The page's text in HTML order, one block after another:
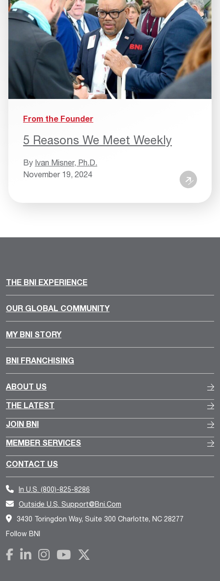
From the Founder
5 Reasons We Meet Weekly
By Ivan Misner, Ph.D.
November 19, 2024
THE BNI EXPERIENCE
OUR GLOBAL COMMUNITY
MY BNI STORY
BNI FRANCHISING
ABOUT US
THE LATEST
JOIN BNI
MEMBER SERVICES
CONTACT US
In U.S. (800)-825-8286
Outside U.S. Support@bni.com
3430 Toringdon Way, Suite 300 Charlotte, NC 28277
Follow BNI